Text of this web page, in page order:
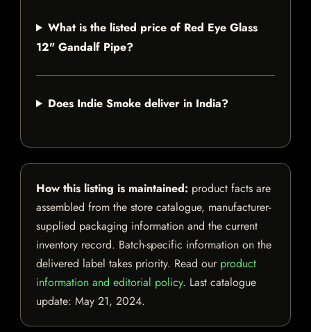
What is the listed price of Red Eye Glass
12" Gandalf Pipe?
Does Indie Smoke deliver in India?
How this listing is maintained: product facts are
assembled from the store catalogue, manufacturer-
supplied packaging information and the current
inventory record. Batch-specific information on the
delivered label takes priority. Read our product
information and editorial policy. Last catalogue
update: May 21, 2024.